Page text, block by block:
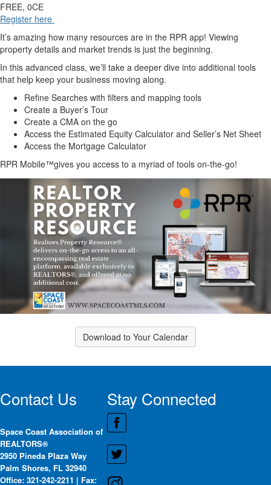
FREE, 0CE
Register here
It’s amazing how many resources are in the RPR app! Viewing
property details and market trends is just the beginning.
In this advanced class, we’ll take a deeper dive into additional tools
that help keep your business moving along.
Refine Searches with filters and mapping tools
Create a Buyer’s Tour
Create a CMA on the go
Access the Estimated Equity Calculator and Seller’s Net Sheet
Access the Mortgage Calculator
RPR Mobile™gives you access to a myriad of tools on-the-go!
Download to Your Calendar
Contact Us
Space Coast Association of
REALTORS®
2950 Pineda Plaza Way
Palm Shores, FL 32940
Office: 321-242-2211 | Fax:
Stay Connected